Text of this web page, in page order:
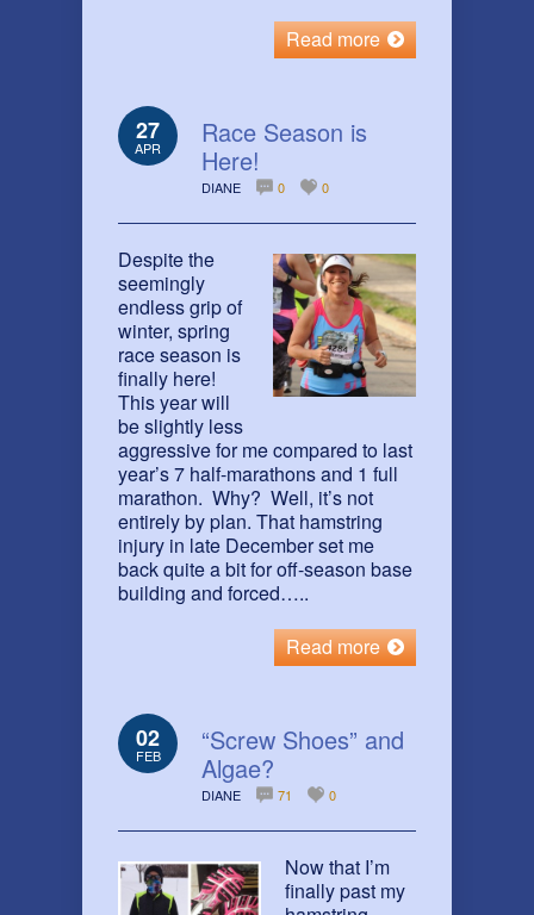
Read more
27
APR
Race Season is
Here!
DIANE 0 0
Despite the
seemingly
endless grip of
winter, spring
race season is
finally here!
This year will
be slightly less
aggressive for me compared to last
year’s 7 half-marathons and 1 full
marathon. Why? Well, it’s not
entirely by plan. That hamstring
injury in late December set me
back quite a bit for off-season base
building and forced…..
Read more
02
FEB
“Screw Shoes” and
Algae?
DIANE 71 0
Now that I’m
finally past my